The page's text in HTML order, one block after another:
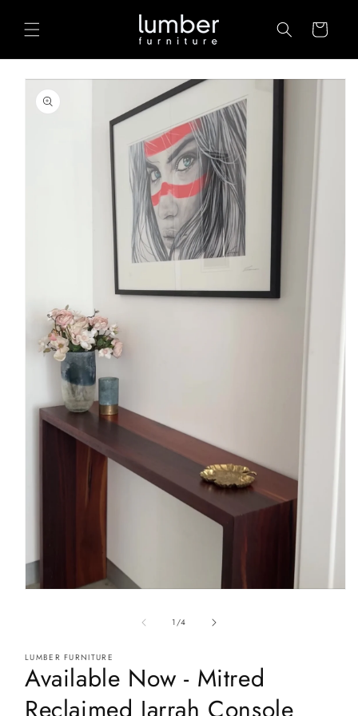
content
Cart
Skip to
product
information
1/of
4
LUMBER FURNITURE
Available Now - Mitred